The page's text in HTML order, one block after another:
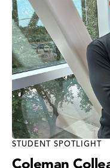
STUDENT SPOTLIGHT
Coleman